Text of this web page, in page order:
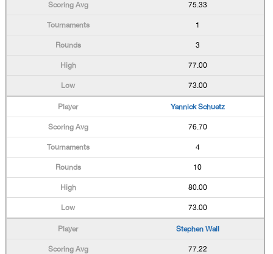
75.33
1
3
77.00
73.00
Yannick Schuetz
76.70
4
10
80.00
73.00
Stephen Wall
77.22